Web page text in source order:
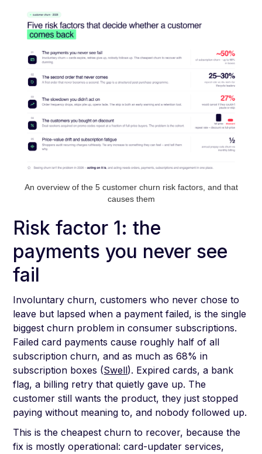
An overview of the 5 customer churn risk factors, and that
causes them
Risk factor 1: the
payments you never see
fail
Involuntary churn, customers who never chose to
leave but lapsed when a payment failed, is the single
biggest churn problem in consumer subscriptions.
Failed card payments cause roughly half of all
subscription churn, and as much as 68% in
subscription boxes (Swell). Expired cards, a bank
flag, a billing retry that quietly gave up. The
customer still wants the product, they just stopped
paying without meaning to, and nobody followed up.
This is the cheapest churn to recover, because the
fix is mostly operational: card-updater services,